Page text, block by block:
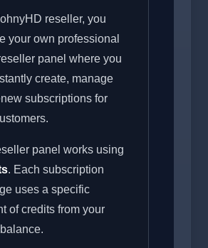
reseller, you
your own professional
panel where you
create, manage
subscriptions for
panel works using
. Each subscription
uses a specific
of credits from your